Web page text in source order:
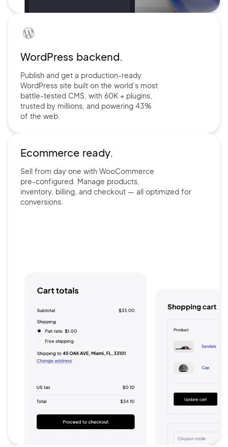
WordPress backend.
Publish and get a production-ready
WordPress site built on the world’s most
battle-tested CMS, with 60K + plugins,
trusted by millions, and powering 43%
of the web.
Ecommerce ready.
Sell from day one with WooCommerce
pre-configured. Manage products,
inventory, billing, and checkout — all optimized for
conversions.